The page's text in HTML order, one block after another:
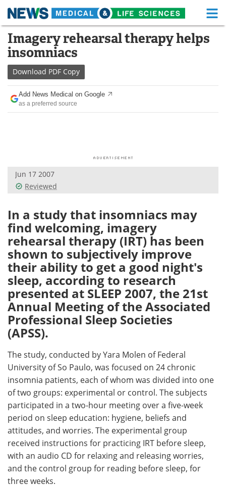
Skip
content
Medical Home Life Sciences Home
About
News Health A-Z
Drugs
Posters
Health & Personal Care Contact
Meet the Team Advertise
Search Become a Member
Imagery rehearsal therapy helps
insomniacs
Download PDF Copy
Add News Medical on Google
as a preferred source
Jun 17 2007
Reviewed
In a study that insomniacs may
find welcoming, imagery
rehearsal therapy (IRT) has been
shown to subjectively improve
their ability to get a good night's
sleep, according to research
presented at SLEEP 2007, the 21st
Annual Meeting of the Associated
Professional Sleep Societies
(APSS).
The study, conducted by Yara Molen of Federal
University of So Paulo, was focused on 24 chronic
insomnia patients, each of whom was divided into one
of two groups: experimental or control. The subjects
participated in a two-hour meeting over a five-week
period on sleep education: hygiene, beliefs and
attitudes, and worries. The experimental group
received instructions for practicing IRT before sleep,
with an audio CD for relaxing and releasing worries,
and the control group for reading before sleep, for
three weeks.